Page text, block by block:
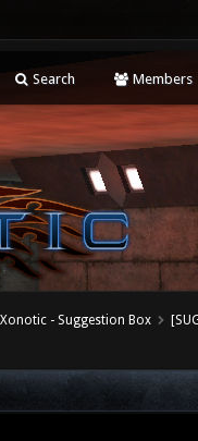
Search Members
Xonotic - Suggestion Box